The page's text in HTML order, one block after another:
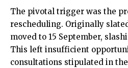
The pivotal trigger was the
rescheduling. Originally
moved to 15 September,
This left insufficient
consultations stipulated in